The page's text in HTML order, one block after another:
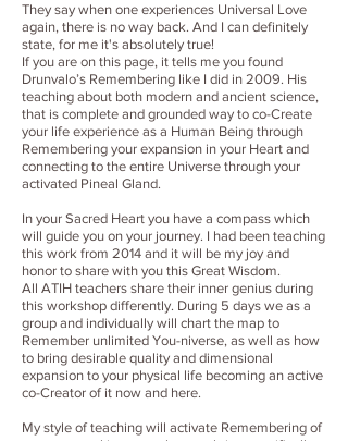
They say when one experiences Universal Love
again, there is no way back. And I can definitely
state, for me it's absolutely true!
If you are on this page, it tells me you found
Drunvalo’s Remembering like I did in 2009. His
teaching about both modern and ancient science,
that is complete and grounded way to co-Create
your life experience as a Human Being through
Remembering your expansion in your Heart and
connecting to the entire Universe through your
activated Pineal Gland.
In your Sacred Heart you have a compass which
will guide you on your journey. I had been teaching
this work from 2014 and it will be my joy and
honor to share with you this Great Wisdom.
All ATIH teachers share their inner genius during
this workshop differently. During 5 days we as a
group and individually will chart the map to
Remember unlimited You-niverse, as well as how
to bring desirable quality and dimensional
expansion to your physical life becoming an active
co-Creator of it now and here.
My style of teaching will activate Remembering of